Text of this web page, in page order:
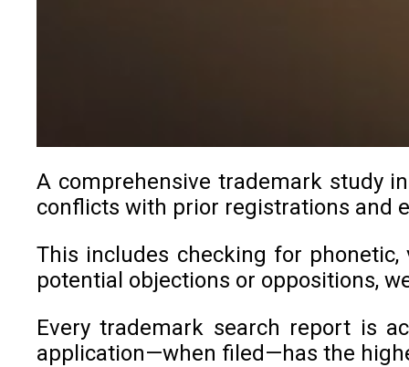
A comprehensive trademark study
conflicts with prior registrations and
This includes checking for
potential objections or oppositions,
Every trademark search report is
application—when filed—has the